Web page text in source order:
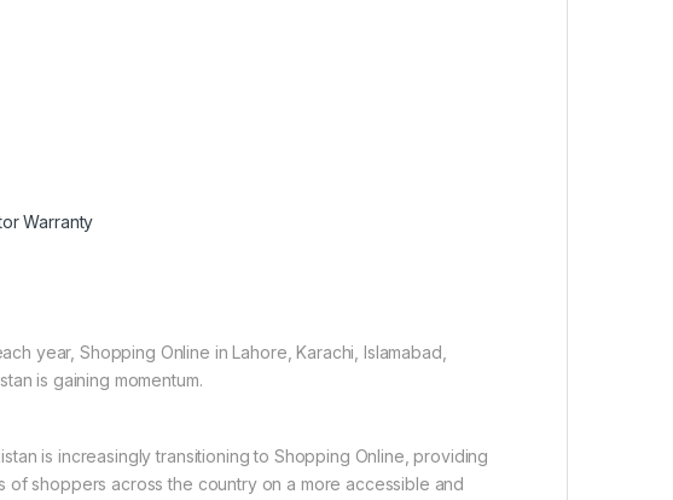
Warranty
year, Shopping Online in Lahore, Karachi, Islamabad,
is gaining momentum.
is increasingly transitioning to Shopping Online, providing
shoppers across the country on a more accessible and